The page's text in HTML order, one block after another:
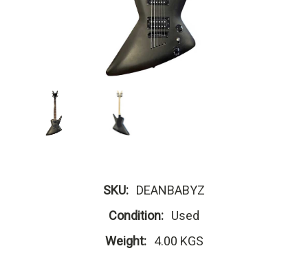
SKU: DEANBABYZ
Condition: Used
Weight: 4.00 KGS